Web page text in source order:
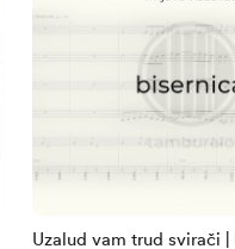
Uzalud vam trud svirači |